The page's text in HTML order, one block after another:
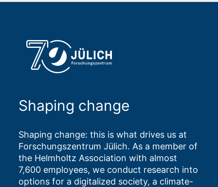
Shaping change
Shaping change: this is what drives us at
Forschungszentrum Jülich. As a member of
the Helmholtz Association with almost
7,600 employees, we conduct research into
options for a digitalized society, a climate-